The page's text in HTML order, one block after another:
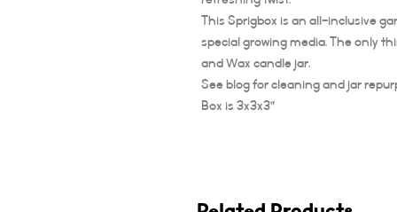
This Sprigbox is an all-inclusive
special growing media. The only
and Wax candle jar.
See blog for cleaning and jar
Box is 3x3x3”